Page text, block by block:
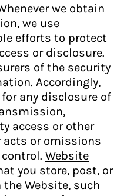
we obtain
we use
efforts to protect
or disclosure.
of the security
Accordingly,
any disclosure of
access or other
or omissions
Website
you store, post, or
Website, such